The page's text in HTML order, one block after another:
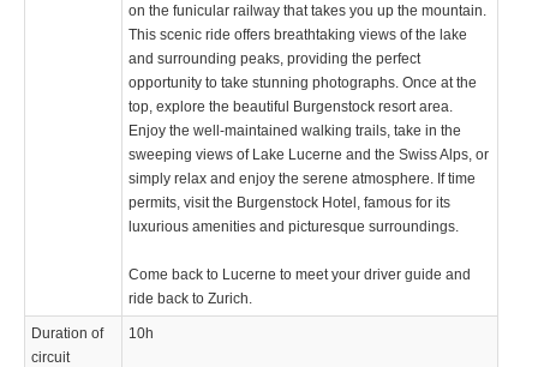
on the funicular railway that takes you up the mountain.
This scenic ride offers breathtaking views of the lake
and surrounding peaks, providing the perfect
opportunity to take stunning photographs. Once at the
top, explore the beautiful Burgenstock resort area.
Enjoy the well-maintained walking trails, take in the
sweeping views of Lake Lucerne and the Swiss Alps, or
simply relax and enjoy the serene atmosphere. If time
permits, visit the Burgenstock Hotel, famous for its
luxurious amenities and picturesque surroundings.
Come back to Lucerne to meet your driver guide and
ride back to Zurich.
Duration of
circuit
10h